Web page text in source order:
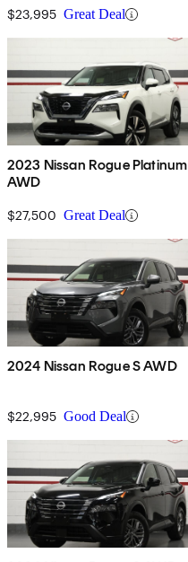
$23,995 Great Deal
2023 Nissan Rogue Platinum
AWD
$27,500 Great Deal
2024 Nissan Rogue S AWD
$22,995 Good Deal